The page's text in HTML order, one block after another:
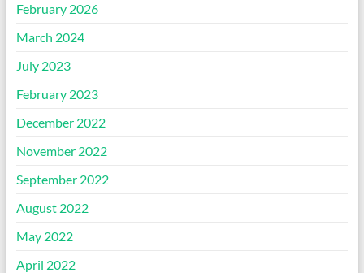
February 2026
March 2024
July 2023
February 2023
December 2022
November 2022
September 2022
August 2022
May 2022
April 2022